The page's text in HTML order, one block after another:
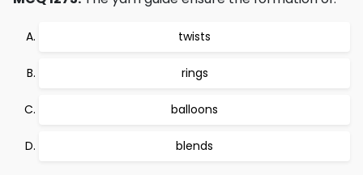
twists
rings
balloons
blends